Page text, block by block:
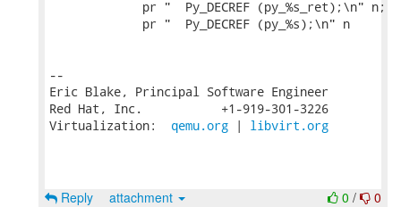
             pr "  Py_DECREF (py_%s_ret);\n" n;
             pr "  Py_DECREF (py_%s);\n" n
--
Eric Blake, Principal Software Engineer
Red Hat, Inc.           +1-919-301-3226
Virtualization: qemu.org | libvirt.org
0 / 0
Reply attachment